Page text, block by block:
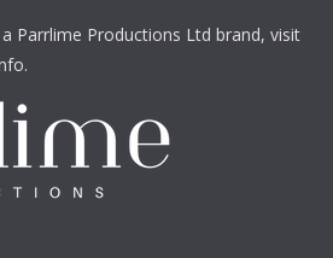
Parrlime Productions Ltd brand, visit